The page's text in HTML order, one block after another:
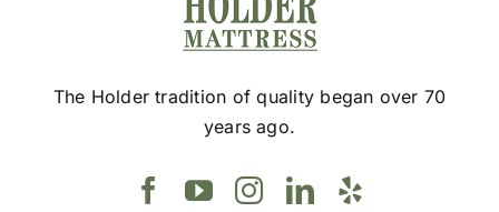
The Holder tradition of quality began over 70
years ago.